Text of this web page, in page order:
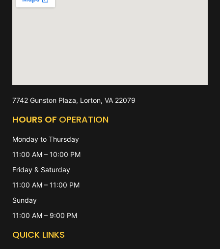
7742 Gunston Plaza, Lorton, VA 22079
HOURS OF OPERATION
Monday to Thursday
11:00 AM – 10:00 PM
Friday & Saturday
11:00 AM – 11:00 PM
Sunday
11:00 AM – 9:00 PM
QUICK LINKS